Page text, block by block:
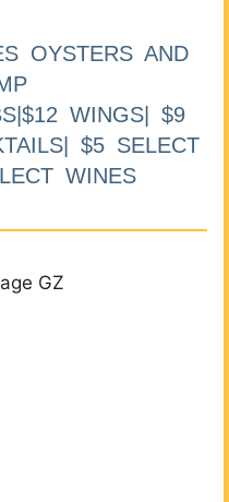
OYSTERS AND
WINGS| $9
$5 SELECT
WINES